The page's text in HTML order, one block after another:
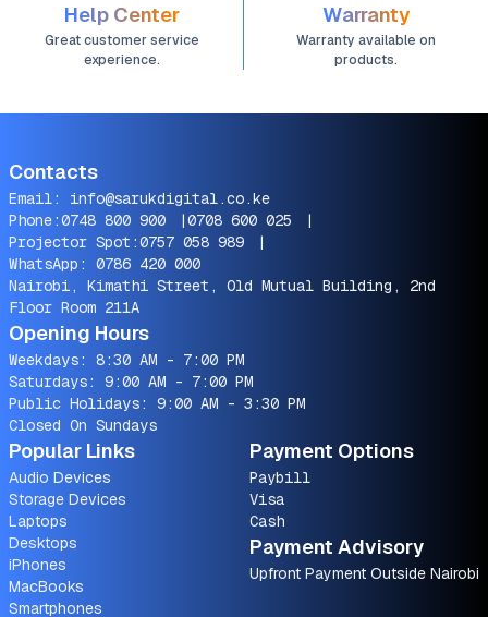
Help Center
Great customer service
experience.
Warranty
Warranty available on
products.
Contacts
Email: info@sarukdigital.co.ke
Phone:0748 800 900 |0708 600 025
|
Projector Spot:0757 058 989
|
WhatsApp: 0786 420 000
Nairobi, Kimathi Street, Old Mutual Building, 2nd
Floor Room 211A
Opening Hours
Weekdays: 8:30 AM - 7:00 PM
Saturdays: 9:00 AM - 7:00 PM
Public Holidays: 9:00 AM - 3:30 PM
Closed On Sundays
Popular Links
Audio Devices
Storage Devices
Laptops
Desktops
iPhones
MacBooks
Smartphones
Payment Options
Paybill
Visa
Cash
Payment Advisory
Upfront Payment Outside Nairobi